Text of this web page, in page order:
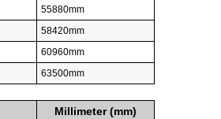
55880mm
58420mm
60960mm
63500mm
Millimeter (mm)